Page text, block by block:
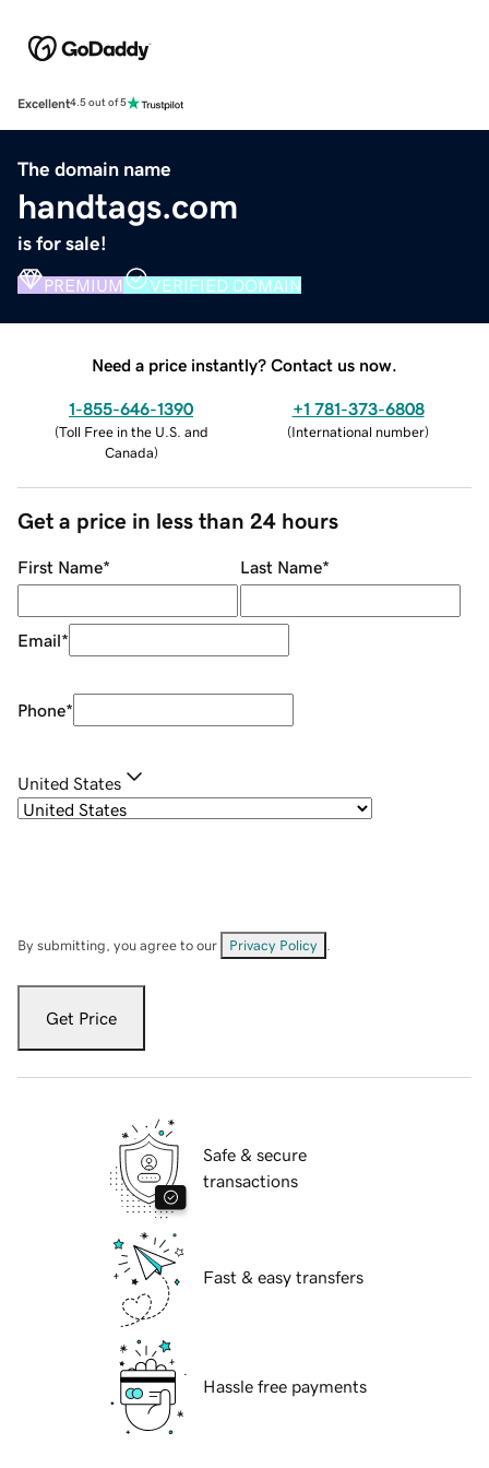
Excellent4.5 out of 5
The domain name
handtags.com
is for sale!
PREMIUM VERIFIED DOMAIN
Need a price instantly? Contact us now.
1-855-646-1390
(Toll Free in the U.S. and
Canada)
+1 781-373-6808
(International number)
Get a price in less than 24 hours
First Name* Last Name*
Email*
Phone*
United States
By submitting, you agree to our Privacy Policy
Get Price
Safe & secure
transactions
Fast & easy transfers
Hassle free payments